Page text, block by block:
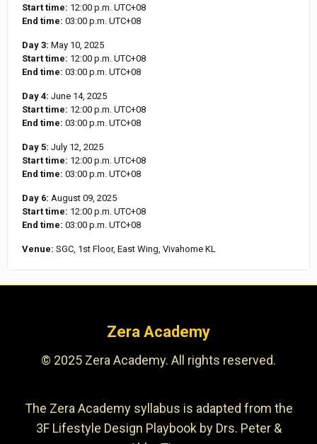
Start time: 12:00 p.m. UTC+08
End time: 03:00 p.m. UTC+08
Day 3: May 10, 2025
Start time: 12:00 p.m. UTC+08
End time: 03:00 p.m. UTC+08
Day 4: June 14, 2025
Start time: 12:00 p.m. UTC+08
End time: 03:00 p.m. UTC+08
Day 5: July 12, 2025
Start time: 12:00 p.m. UTC+08
End time: 03:00 p.m. UTC+08
Day 6: August 09, 2025
Start time: 12:00 p.m. UTC+08
End time: 03:00 p.m. UTC+08
Venue: SGC, 1st Floor, East Wing, Vivahome KL
Zera Academy
© 2025 Zera Academy. All rights reserved.
The Zera Academy syllabus is adapted from the
3F Lifestyle Design Playbook by Drs. Peter &